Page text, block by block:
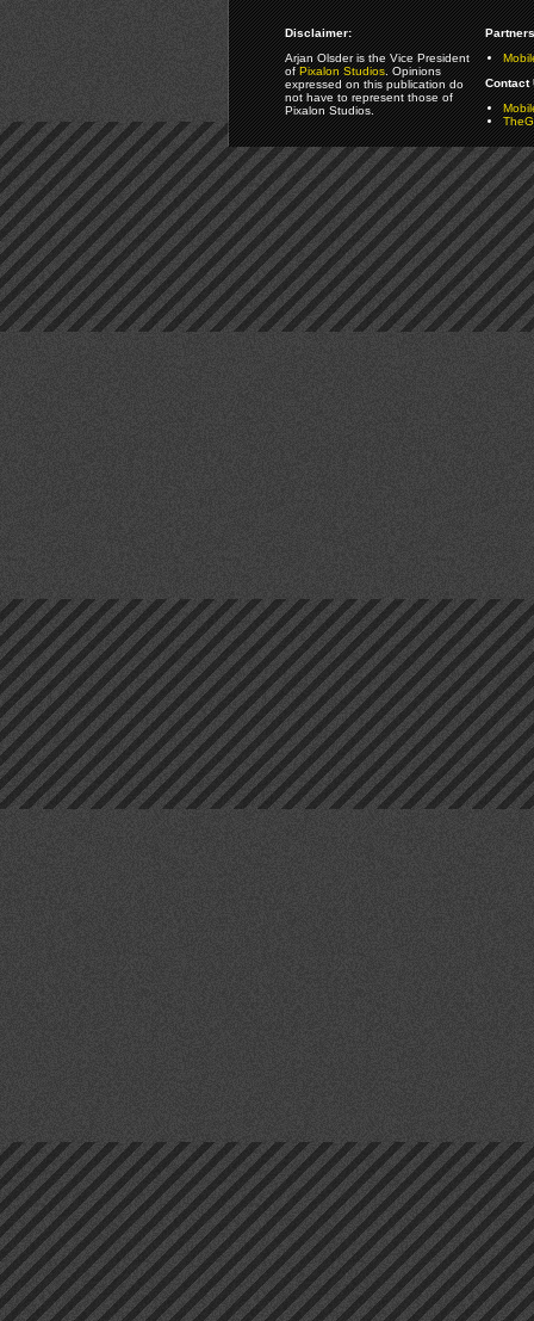
Disclaimer:
Arjan Olsder is the Vice President
ofPixalon Studios. Opinions
expressed on this publication do
not have to represent those of
Pixalon Studios.
Contact